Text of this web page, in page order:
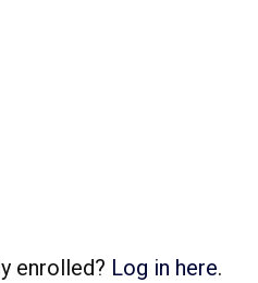
enrolled? Log in here.